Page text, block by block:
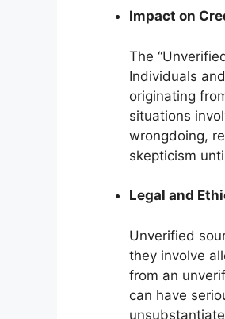
Impact on
The
Individuals
originating
situations
wrongdoing,
skepticism
Legal and
Unverified
they involve
from an
can have